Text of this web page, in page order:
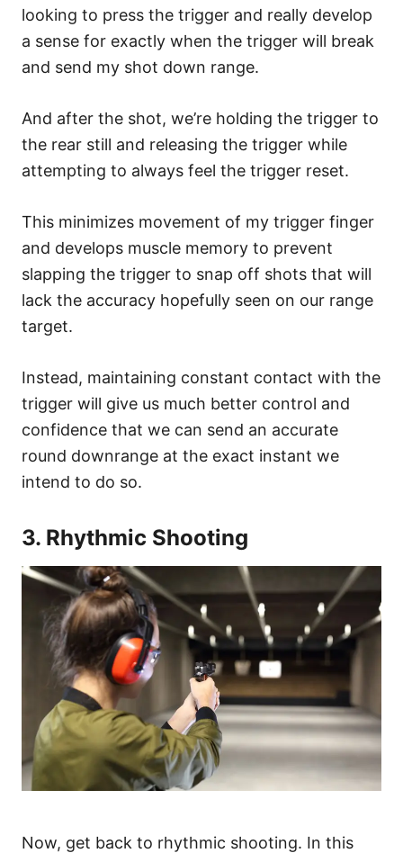
looking to press the trigger and really develop
a sense for exactly when the trigger will break
and send my shot down range.
And after the shot, we’re holding the trigger to
the rear still and releasing the trigger while
attempting to always feel the trigger reset.
This minimizes movement of my trigger finger
and develops muscle memory to prevent
slapping the trigger to snap off shots that will
lack the accuracy hopefully seen on our range
target.
Instead, maintaining constant contact with the
trigger will give us much better control and
confidence that we can send an accurate
round downrange at the exact instant we
intend to do so.
3. Rhythmic Shooting
Now, get back to rhythmic shooting. In this